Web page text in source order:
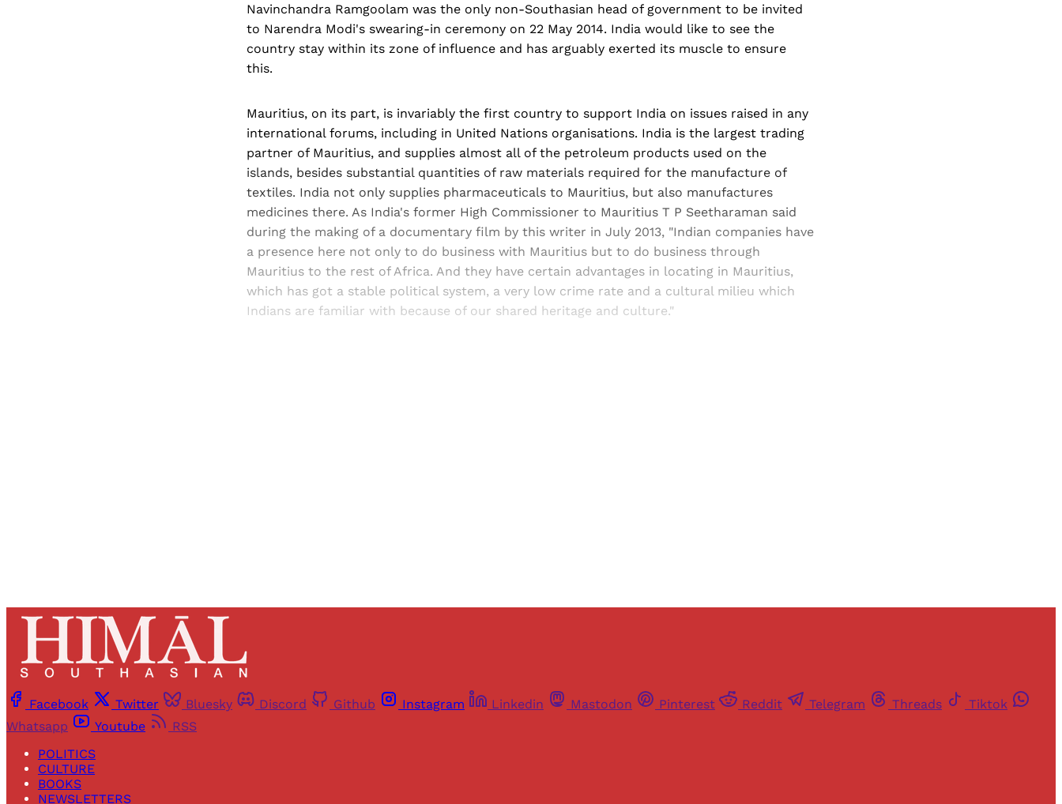
Navinchandra Ramgoolam was the only non-Southasian head of government to be invited
to Narendra Modi's swearing-in ceremony on 22 May 2014. India would like to see the
country stay within its zone of influence and has arguably exerted its muscle to ensure
this.
Mauritius, on its part, is invariably the first country to support India on issues raised in any
international forums, including in United Nations organisations. India is the largest trading
partner of Mauritius, and supplies almost all of the petroleum products used on the
islands, besides substantial quantities of raw materials required for the manufacture of
textiles. India not only supplies pharmaceuticals to Mauritius, but also manufactures
medicines there. As India's former High Commissioner to Mauritius T P Seetharaman said
during the making of a documentary film by this writer in July 2013, "Indian companies have
a presence here not only to do business with Mauritius but to do business through
Mauritius to the rest of Africa. And they have certain advantages in locating in Mauritius,
which has got a stable political system, a very low crime rate and a cultural milieu which
Indians are familiar with because of our shared heritage and culture."
Facebook Twitter Bluesky Discord Github Instagram Linkedin Mastodon Pinterest Reddit Telegram Threads
Tiktok
Whatsapp
Youtube
RSS
POLITICS
CULTURE
BOOKS
NEWSLETTERS